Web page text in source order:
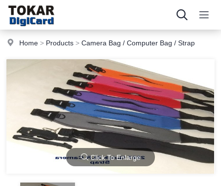
Home > Products >Camera Bag / Computer Bag / Strap
Click To Enlarge